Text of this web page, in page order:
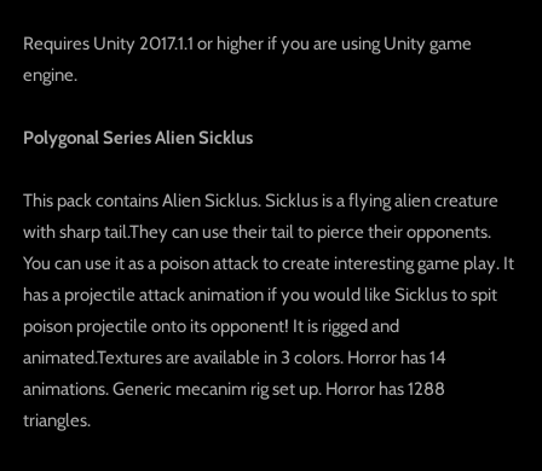
Requires Unity 2017.1.1 or higher if you are using Unity game
engine.
Polygonal Series Alien Sicklus
This pack contains Alien Sicklus. Sicklus is a flying alien creature
with sharp tail.They can use their tail to pierce their opponents.
You can use it as a poison attack to create interesting game play. It
has a projectile attack animation if you would like Sicklus to spit
poison projectile onto its opponent! It is rigged and
animated.Textures are available in 3 colors. Horror has 14
animations. Generic mecanim rig set up. Horror has 1288
triangles.